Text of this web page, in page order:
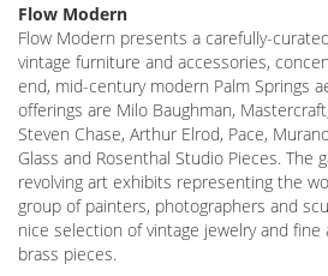
Flow Modern
Flow Modern presents a carefully-
vintage furniture and accessories,
end, mid-century modern Palm Springs
offerings are Milo Baughman,
Steven Chase, Arthur Elrod, Pace,
Glass and Rosenthal Studio Pieces. The
revolving art exhibits representing the
group of painters, photographers and
nice selection of vintage jewelry and fine
brass pieces.